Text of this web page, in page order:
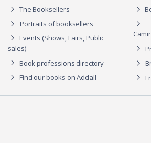
The Booksellers
Portraits of booksellers
Events (Shows, Fairs, Public
sales)
Book professions directory
Find our books on Addall